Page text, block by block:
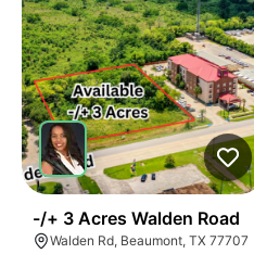
-/+ 3 Acres Walden Road
Walden Rd, Beaumont, TX 77707